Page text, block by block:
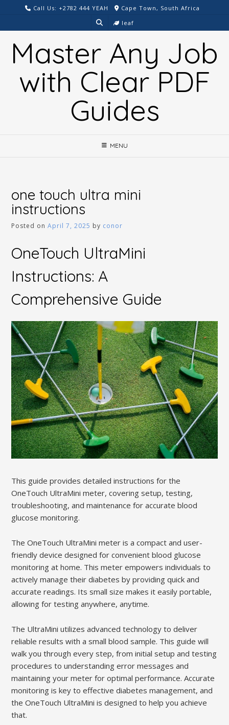
content
Call Us: +2782 444 YEAH
Cape Town, South Africa
leaf
Master Any Job
with Clear PDF
Guides
MENU
one touch ultra mini
instructions
Posted onApril 7, 2025 by conor
OneTouch UltraMini
Instructions: A
Comprehensive Guide
This guide provides detailed instructions for the
OneTouch UltraMini meter, covering setup, testing,
troubleshooting, and maintenance for accurate blood
glucose monitoring.
The OneTouch UltraMini meter is a compact and user-
friendly device designed for convenient blood glucose
monitoring at home. This meter empowers individuals to
actively manage their diabetes by providing quick and
accurate readings. Its small size makes it easily portable,
allowing for testing anywhere, anytime.
The UltraMini utilizes advanced technology to deliver
reliable results with a small blood sample. This guide will
walk you through every step, from initial setup and testing
procedures to understanding error messages and
maintaining your meter for optimal performance. Accurate
monitoring is key to effective diabetes management, and
the OneTouch UltraMini is designed to help you achieve
that.